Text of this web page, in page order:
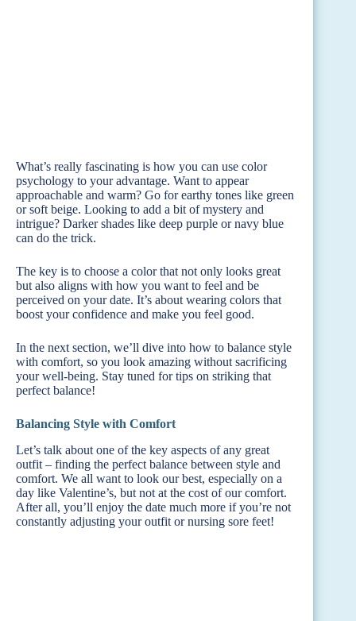
What’s really fascinating is how you can use color
psychology to your advantage. Want to appear
approachable and warm? Go for earthy tones like green
or soft beige. Looking to add a bit of mystery and
intrigue? Darker shades like deep purple or navy blue
can do the trick.
The key is to choose a color that not only looks great
but also aligns with how you want to feel and be
perceived on your date. It’s about wearing colors that
boost your confidence and make you feel good.
In the next section, we’ll dive into how to balance style
with comfort, so you look amazing without sacrificing
your well-being. Stay tuned for tips on striking that
perfect balance!
Balancing Style with Comfort
Let’s talk about one of the key aspects of any great
outfit – finding the perfect balance between style and
comfort. We all want to look our best, especially on a
day like Valentine’s, but not at the cost of our comfort.
After all, you’ll enjoy the date much more if you’re not
constantly adjusting your outfit or nursing sore feet!